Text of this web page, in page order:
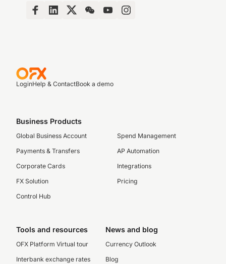
LoginHelp & ContactBook a demo
Business Products
Global Business Account
Payments & Transfers
Corporate Cards
FX Solution
Control Hub
Spend Management
AP Automation
Integrations
Pricing
Tools and resources
OFX Platform Virtual tour
Interbank exchange rates
News and blog
Currency Outlook
Blog